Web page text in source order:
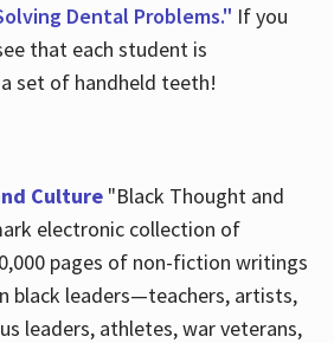
Dental Problems." If you
that each student is
set of handheld teeth!
Culture "Black Thought and
electronic collection of
pages of non-fiction writings
black leaders—teachers, artists,
leaders, athletes, war veterans,